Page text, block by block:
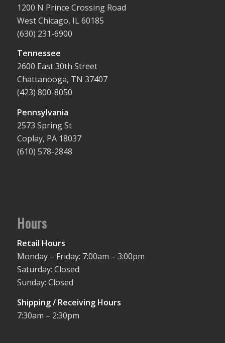
1200 N Prince Crossing Road
West Chicago, IL 60185
(630) 231-6900
Tennessee
2600 East 30th Street
Chattanooga, TN 37407
(423) 800-8050
Pennsylvania
2573 Spring St
Coplay, PA 18037
(610) 578-2848
Hours
Retail Hours
Monday – Friday: 7:00am – 3:00pm
Saturday: Closed
Sunday: Closed
Shipping / Receiving Hours
7:30am – 2:30pm